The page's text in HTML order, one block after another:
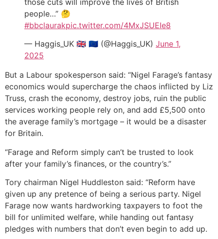
people…” 🤔
#bbclaurakpic.twitter.com/4MxJSUEIe8
— Haggis_UK 🇬🇧 🇪🇺 (@Haggis_UK) June 1,
2025
But a Labour spokesperson said: “Nigel Farage’s fantasy
economics would supercharge the chaos inflicted by Liz
Truss, crash the economy, destroy jobs, ruin the public
services working people rely on, and add £5,500 onto
the average family’s mortgage – it would be a disaster
for Britain.
“Farage and Reform simply can’t be trusted to look
after your family’s finances, or the country’s.”
Tory chairman Nigel Huddleston said: “Reform have
given up any pretence of being a serious party. Nigel
Farage now wants hardworking taxpayers to foot the
bill for unlimited welfare, while handing out fantasy
pledges with numbers that don’t even begin to add up.